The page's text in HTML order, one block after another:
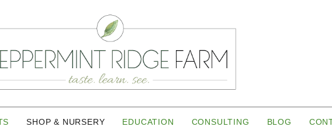
SHOP & NURSERY EDUCATION CONSULTING BLOG